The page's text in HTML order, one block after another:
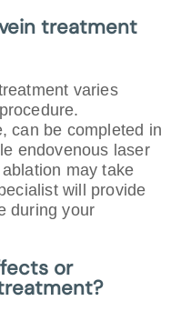
treatment
varies
can be completed in
endovenous laser
may take
will provide
during your
or